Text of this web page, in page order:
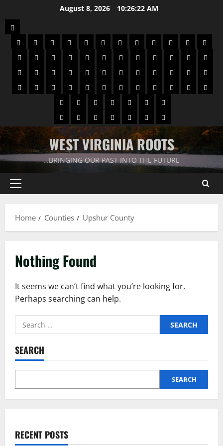
August 8, 2026 10:26:22 AM
WEST VIRGINIA ROOTS
…BRINGING OUR PAST INTO THE FUTURE
Home Counties Upshur County
Nothing Found
It seems we can’t find what you’re looking for.
Perhaps searching can help.
SEARCH
SEARCH
RECENT POSTS